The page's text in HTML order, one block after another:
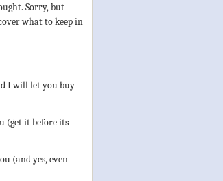
Sorry, but
what to keep in
I will let you buy
(get it before its
(and yes, even